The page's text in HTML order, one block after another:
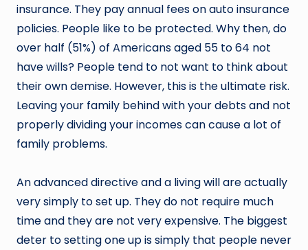
insurance. They pay annual fees on auto insurance
policies. People like to be protected. Why then, do
over half (51%) of Americans aged 55 to 64 not
have wills? People tend to not want to think about
their own demise. However, this is the ultimate risk.
Leaving your family behind with your debts and not
properly dividing your incomes can cause a lot of
family problems.
An advanced directive and a living will are actually
very simply to set up. They do not require much
time and they are not very expensive. The biggest
deter to setting one up is simply that people never